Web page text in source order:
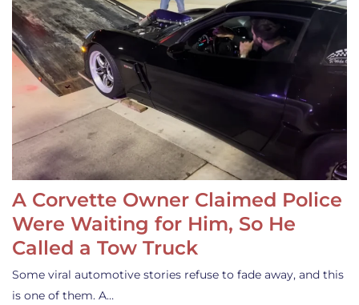
A Corvette Owner Claimed Police
Were Waiting for Him, So He
Called a Tow Truck
Some viral automotive stories refuse to fade away, and this
is one of them. A…